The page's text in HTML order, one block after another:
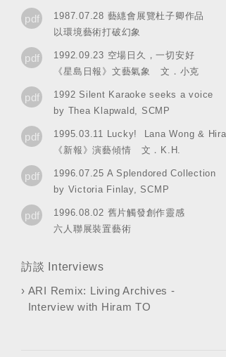
pdf
1987.07.28 藝繐會展覽杜子卿作品
以環境藝術打破幻象
pdf
1992.09.23 空場日久，一切安好
《星島日報》文藝氣象 文．小克
pdf
1992 Silent Karaoke seeks a voice
by Thea Klapwald, SCMP
pdf
1995.03.11 Lucky! Lana Wong &
《新報》演藝傾情 文．K.H.
pdf
1996.07.25 A Splendored Collection
by Victoria Finlay, SCMP
pdf
1996.08.02 舊片觸發創作靈感
六人聯展裝置藝術
訪談 Interviews
› ARI Remix: Living Archives -
Interview with Hiram TO